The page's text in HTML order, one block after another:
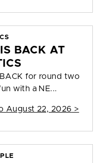
BACK AT
for round two
with a NE...
August 22, 2026 >